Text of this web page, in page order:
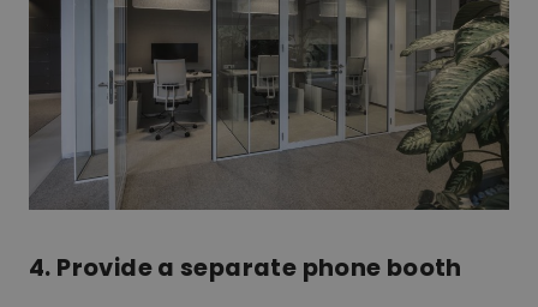
4. Provide a separate phone booth